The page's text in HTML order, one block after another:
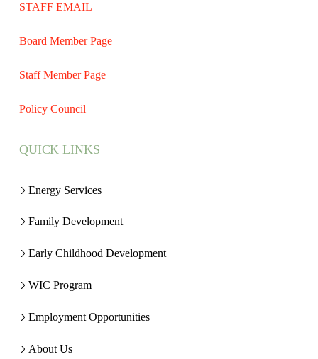
STAFF EMAIL
Board Member Page
Staff Member Page
Policy Council
QUICK LINKS
Energy Services
Family Development
Early Childhood Development
WIC Program
Employment Opportunities
About Us